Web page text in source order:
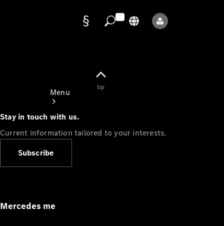
Menu
Appointment
Up
Stay in touch with us.
Current information tailored to your interests.
Subscribe
Mercedes me